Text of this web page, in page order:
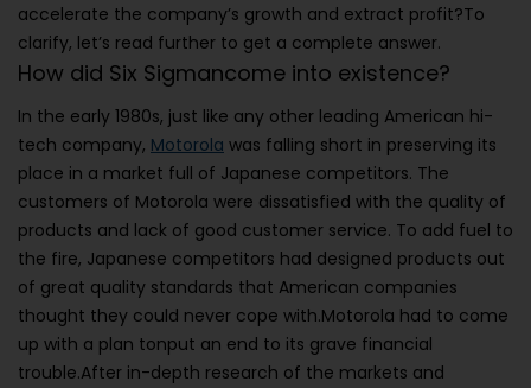
accelerate the company’s growth and extract profit?To
clarify, let’s read further to get a complete answer.
How did Six Sigmancome into existence?
In the early 1980s, just like any other leading American hi-
tech company, Motorola was falling short in preserving its
place in a market full of Japanese competitors. The
customers of Motorola were dissatisfied with the quality of
products and lack of good customer service. To add fuel to
the fire, Japanese competitors had designed products out
of great quality standards that American companies
thought they could never cope with.Motorola had to come
up with a plan tonput an end to its grave financial
trouble.After in-depth research of the markets and